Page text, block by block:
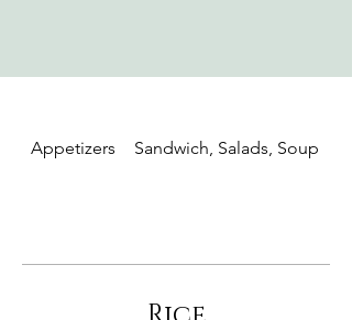
Appetizers Sandwich, Salads, Soup